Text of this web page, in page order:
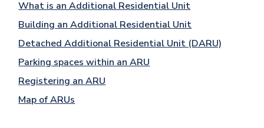
What is an Additional Residential Unit
Building an Additional Residential Unit
Detached Additional Residential Unit (DARU)
Parking spaces within an ARU
Registering an ARU
Map of ARUs